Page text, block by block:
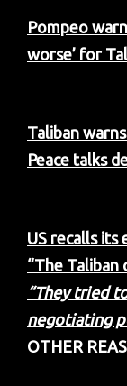
Pompeo
worse’ for
Taliban
Peace talks
US recalls
“The
“They tried
negotiating
OTHER